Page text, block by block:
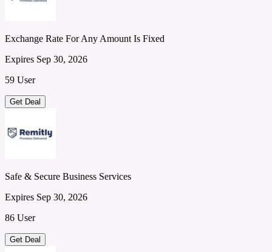
Exchange Rate For Any Amount Is Fixed
Expires Sep 30, 2026
59 User
Get Deal
Safe & Secure Business Services
Expires Sep 30, 2026
86 User
Get Deal